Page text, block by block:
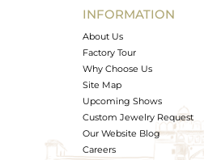
Avl. Pcs
INFORMATION
About Us
Factory Tour
Why Choose Us
Site Map
Upcoming Shows
Custom Jewelry Request
Our Website Blog
Careers